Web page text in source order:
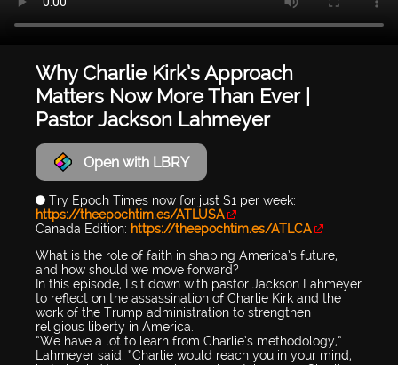
Why Charlie Kirk’s Approach
Matters Now More Than Ever |
Pastor Jackson Lahmeyer
Open with LBRY
🔵 Try Epoch Times now for just $1 per week:
https://theepochtim.es/ATLUSA
Canada Edition: https://theepochtim.es/ATLCA
What is the role of faith in shaping America’s future,
and how should we move forward?
In this episode, I sit down with pastor Jackson Lahmeyer
to reflect on the assassination of Charlie Kirk and the
work of the Trump administration to strengthen
religious liberty in America.
“We have a lot to learn from Charlie’s methodology,”
Lahmeyer said. “Charlie would reach you in your mind,